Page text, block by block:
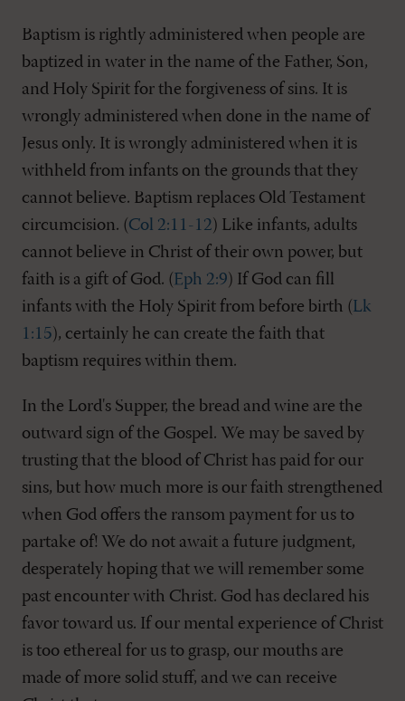
Baptism is rightly administered when people are
baptized in water in the name of the Father, Son,
and Holy Spirit for the forgiveness of sins. It is
wrongly administered when done in the name of
Jesus only. It is wrongly administered when it is
withheld from infants on the grounds that they
cannot believe. Baptism replaces Old Testament
circumcision. (Col 2:11-12) Like infants, adults
cannot believe in Christ of their own power, but
faith is a gift of God. ( Eph 2:9) If God can fill
infants with the Holy Spirit from before birth (Lk
1:15), certainly he can create the faith that
baptism requires within them.
In the Lord's Supper, the bread and wine are the
outward sign of the Gospel. We may be saved by
trusting that the blood of Christ has paid for our
sins, but how much more is our faith strengthened
when God offers the ransom payment for us to
partake of! We do not await a future judgment,
desperately hoping that we will remember some
past encounter with Christ. God has declared his
favor toward us. If our mental experience of Christ
is too ethereal for us to grasp, our mouths are
made of more solid stuff, and we can receive